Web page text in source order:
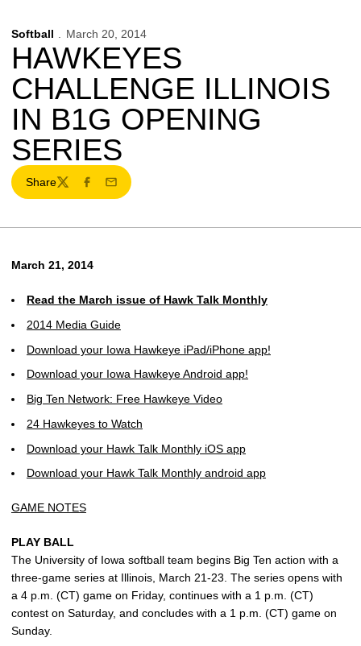
Softball March 20, 2014
HAWKEYES
CHALLENGE ILLINOIS
IN B1G OPENING
SERIES
Share
TwitterFacebook
Email
March 21, 2014
Read the March issue of Hawk Talk Monthly
2014 Media Guide
Download your Iowa Hawkeye iPad/iPhone app!
Download your Iowa Hawkeye Android app!
Big Ten Network: Free Hawkeye Video
24 Hawkeyes to Watch
Download your Hawk Talk Monthly iOS app
Download your Hawk Talk Monthly android app
GAME NOTES
PLAY BALL
The University of Iowa softball team begins Big Ten action with a
three-game series at Illinois, March 21-23. The series opens with
a 4 p.m. (CT) game on Friday, continues with a 1 p.m. (CT)
contest on Saturday, and concludes with a 1 p.m. (CT) game on
Sunday.